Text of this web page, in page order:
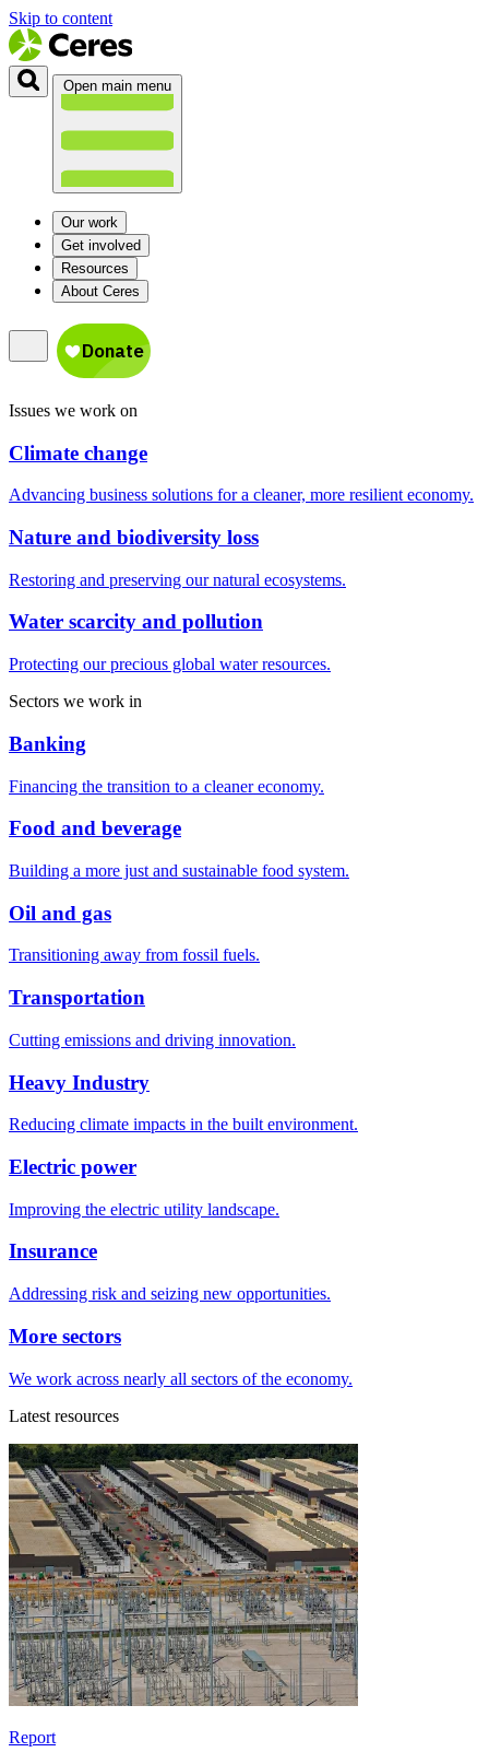
Skip to content
Open main menu
Our work
Get involved
Resources
About Ceres
Issues we work on
Climate change
Advancing business solutions for a cleaner, more resilient economy.
Nature and biodiversity loss
Restoring and preserving our natural ecosystems.
Water scarcity and pollution
Protecting our precious global water resources.
Sectors we work in
Banking
Financing the transition to a cleaner economy.
Food and beverage
Building a more just and sustainable food system.
Oil and gas
Transitioning away from fossil fuels.
Transportation
Cutting emissions and driving innovation.
Heavy Industry
Reducing climate impacts in the built environment.
Electric power
Improving the electric utility landscape.
Insurance
Addressing risk and seizing new opportunities.
More sectors
We work across nearly all sectors of the economy.
Latest resources
Report